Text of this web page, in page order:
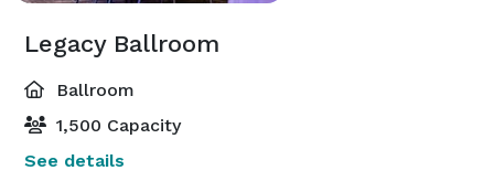
Legacy Ballroom
Ballroom
1,500 Capacity
See details